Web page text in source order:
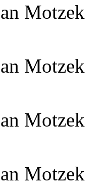
Motzek
Motzek
Motzek
Motzek